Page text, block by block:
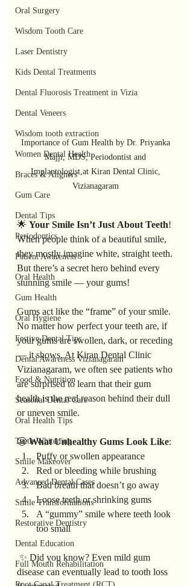
Oral Surgery
Wisdom Tooth Care
Laser Dentistry
Kids Dental Treatments
Dental Fluorosis Treatment in Vizia
Dental Veneers
Wisdom tooth extraction
Women Dental Health
Braces & Aligners
Gum Care
Dental Tips
Periodontics
Patient Awareness
Oral Health
Gum Health
Oral Hygiene
Festive Dental Tips
Dental Awareness Vizianagaram
Food & Nutrition
Seasonal Dental Care
Oral Health Tips
Teeth Whitening
Smile Makeover
Advanced Dental Cases
Smile Transformations
Restorative Dentistry
Dental Education
Full Mouth Rehabilitation
Importance of Gum Health by Dr. Priyanka
Majji, MDS, Periodontist and
Implantologist,at Kiran Dental Clinic,
Vizianagaram
🌟 Your Smile Isn’t Just About Teeth!
When people think of a beautiful smile,
they mostly imagine white, straight teeth.
But there’s a secret hero behind every
stunning smile — your gums!
Gums act like the “frame” of your smile.
No matter how perfect your teeth are, if
your gums are swollen, dark, or receding
— it shows. At Kiran Dental Clinic
Vizianagaram, we often see patients who
are surprised to learn that their gum
health is the real reason behind their dull
or uneven smile.
😬 What Unhealthy Gums Look Like:
Puffy or swollen appearance
Red or bleeding while brushing
Bad breath that doesn’t go away
Loose teeth or shrinking gums
A “gummy” smile where teeth look
too small
disease can eventually lead to tooth loss